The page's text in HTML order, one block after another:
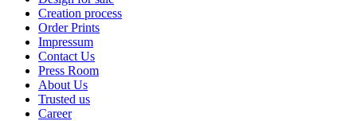
Creation process
Order Prints
Impressum
Contact Us
Press Room
About Us
Trusted us
Career